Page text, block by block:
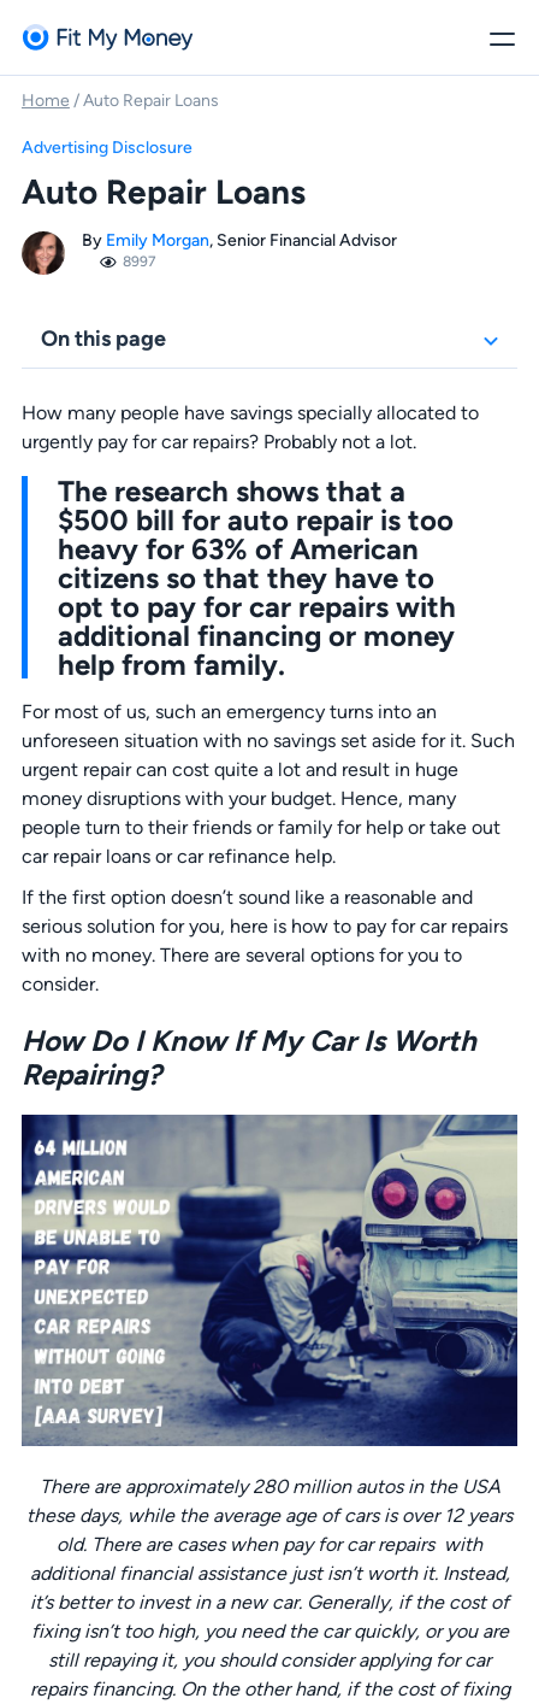
Home /Auto Repair Loans
Advertising Disclosure
Auto Repair Loans
By Emily Morgan, Senior Financial Advisor
8997
On this page
How many people have savings specially allocated to
urgently pay for car repairs? Probably not a lot.
The research shows that a
$500 bill for auto repair is too
heavy for 63% of American
citizens so that they have to
opt to pay for car repairs with
additional financing or money
help from family.
For most of us, such an emergency turns into an
unforeseen situation with no savings set aside for it. Such
urgent repair can cost quite a lot and result in huge
money disruptions with your budget. Hence, many
people turn to their friends or family for help or take out
car repair loans or car refinance help.
If the first option doesn’t sound like a reasonable and
serious solution for you, here is how to pay for car repairs
with no money. There are several options for you to
consider.
How Do I Know If My Car Is Worth
Repairing?
There are approximately 280 million autos in the USA
these days, while the average age of cars is over 12 years
old. There are cases when pay for car repairs with
additional financial assistance just isn’t worth it. Instead,
it’s better to invest in a new car. Generally, if the cost of
fixing isn’t too high, you need the car quickly, or you are
still repaying it, you should consider applying forcar
repairsfinancing. On the other hand, if the cost of fixing